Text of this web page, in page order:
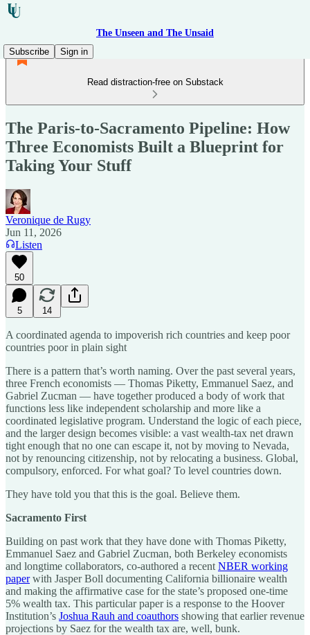
The Unseen and The Unsaid
Subscribe
Sign in
Read distraction-free on Substack
The Paris-to-Sacramento Pipeline: How
Three Economists Built a Blueprint for
Taking Your Stuff
Veronique de Rugy
Jun 11, 2026
Listen
50
5 14
A coordinated agenda to impoverish rich countries and keep poor
countries poor in plain sight
There is a pattern that’s worth naming. Over the past several years,
three French economists — Thomas Piketty, Emmanuel Saez, and
Gabriel Zucman — have together produced a body of work that
functions less like independent scholarship and more like a
coordinated legislative program. Understand the logic of each piece,
and the larger design becomes visible: a vast wealth-tax net drawn
tight enough that no one can escape it, not by moving to Nevada,
not by renouncing citizenship, not by relocating a business. Global,
compulsory, enforced. For what goal? To level countries down.
They have told you that this is the goal. Believe them.
Sacramento First
Building on past work that they have done with Thomas Piketty,
Emmanuel Saez and Gabriel Zucman, both Berkeley economists
and longtime collaborators, co-authored a recent NBER working
paperwith Jasper Boll documenting California billionaire wealth
and making the affirmative case for the state’s proposed one-time
5% wealth tax. This particular paper is a response to the Hoover
Institution’s Joshua Rauh and coauthors showing that earlier revenue
projections by Saez for the wealth tax are, well, bunk.